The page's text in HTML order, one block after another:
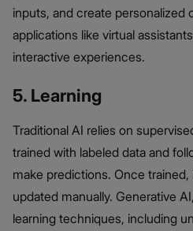
inputs, and create personalized
applications like virtual
interactive experiences.
5. Learning
Traditional AI relies on
trained with labeled data and
make predictions. Once
updated manually. Generative
learning techniques, including